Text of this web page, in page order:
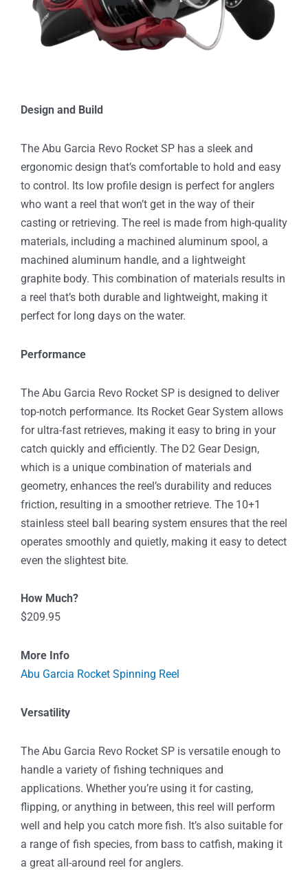
Design and Build
The Abu Garcia Revo Rocket SP has a sleek and
ergonomic design that’s comfortable to hold and easy
to control. Its low profile design is perfect for anglers
who want a reel that won’t get in the way of their
casting or retrieving. The reel is made from high-quality
materials, including a machined aluminum spool, a
machined aluminum handle, and a lightweight
graphite body. This combination of materials results in
a reel that’s both durable and lightweight, making it
perfect for long days on the water.
Performance
The Abu Garcia Revo Rocket SP is designed to deliver
top-notch performance. Its Rocket Gear System allows
for ultra-fast retrieves, making it easy to bring in your
catch quickly and efficiently. The D2 Gear Design,
which is a unique combination of materials and
geometry, enhances the reel’s durability and reduces
friction, resulting in a smoother retrieve. The 10+1
stainless steel ball bearing system ensures that the reel
operates smoothly and quietly, making it easy to detect
even the slightest bite.
How Much?
$209.95
More Info
Abu Garcia Rocket Spinning Reel
Versatility
The Abu Garcia Revo Rocket SP is versatile enough to
handle a variety of fishing techniques and
applications. Whether you’re using it for casting,
flipping, or anything in between, this reel will perform
well and help you catch more fish. It’s also suitable for
a range of fish species, from bass to catfish, making it
a great all-around reel for anglers.